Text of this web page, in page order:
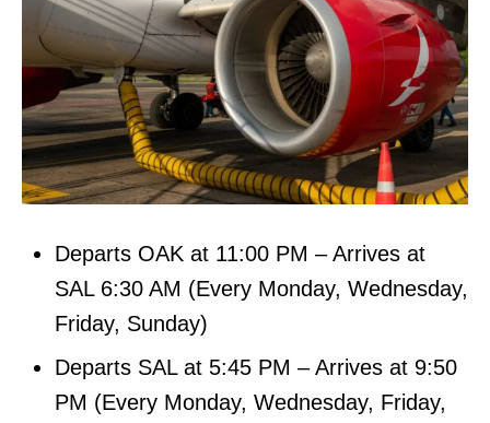
Departs OAK at 11:00 PM – Arrives at
SAL 6:30 AM (Every Monday, Wednesday,
Friday, Sunday)
Departs SAL at 5:45 PM – Arrives at 9:50
PM (Every Monday, Wednesday, Friday,